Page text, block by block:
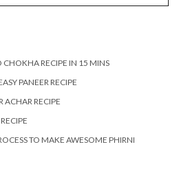
RECIPE IN 15 MINS
PANEER RECIPE
ACHAR RECIPE
TO MAKE AWESOME PHIRNI